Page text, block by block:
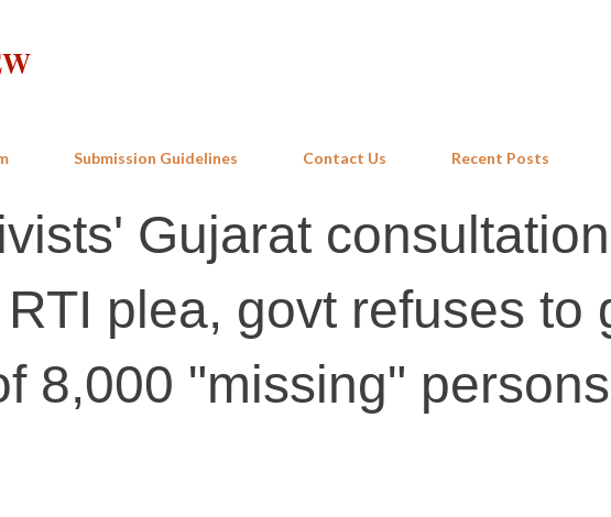
Submission Guidelines Contact Us Recent Posts
Gujarat
plea, govt refuses to
8,000 "missing" persons